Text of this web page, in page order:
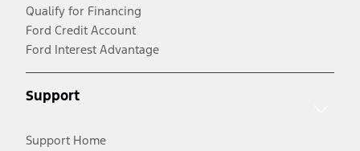
Qualify for Financing
Ford Credit Account
Ford Interest Advantage
Support
Support Home